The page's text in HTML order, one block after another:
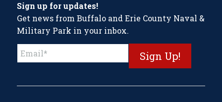
Sign up for updates!
Get news from Buffalo and Erie County Naval &
Military Park in your inbox.
Constant
Contact